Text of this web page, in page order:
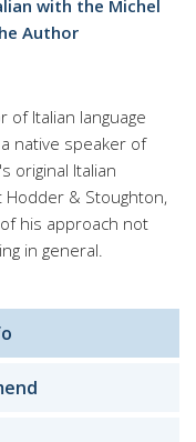
with the Michel
Author
of Italian language
native speaker of
original Italian
& Stoughton,
his approach not
in general.